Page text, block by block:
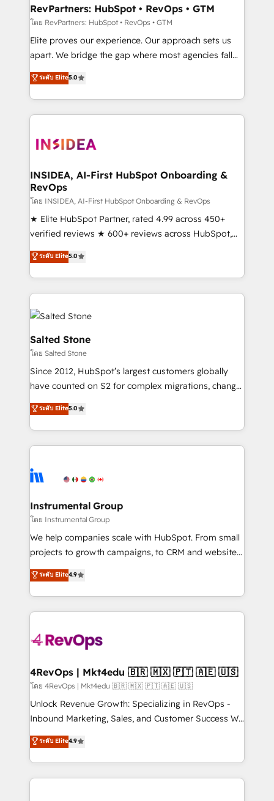
scale. 🏆 HubSpot’s CEO called us “the partner of the
future.” Others agree it is proof of trust built through
measurable impact.
RevPartners: HubSpot • RevOps • GTM
โดย RevPartners: HubSpot • RevOps • GTM
Elite proves our experience. Our approach sets us
apart. We bridge the gap where most agencies fall
short by combining GTM strategy with technical
execution to solve the right problem with the right
solution. As the only firm in the world to hold Elite
Partner Accreditations with both HubSpot and Clay,
architecture, pipeline generation, data intelligence,
Choose RP: - Secure: Soc2 compliant 🛡️ - Pricing:
Implementations starting at $1,5k 💵 - Speed: Launch
in 14 days ⚡ - Global: 250 professionals across five
continents 🌐 - Scale: Fastest tiering Elite HubSpot
Partner 🪴 - Sales Hub: More implementations than
Salesforce addicts to HubSpot evangelists 🧡 Don't
hire a marketing agency for an Ops problem. Don't
ระดับ Elite5.0
INSIDEA, AI-First HubSpot Onboarding &
RevOps
โดย INSIDEA, AI-First HubSpot Onboarding & RevOps
★ Elite HubSpot Partner, rated 4.99 across 450+
verified reviews ★ 600+ reviews across HubSpot,
G2 & Clutch ★ 150+ in-house HubSpot-certified
experts ★ 1,500+ implementations across 25+
countries ★ AI-first, RevOps-led, onboarding-
obsessed INSIDEA helps growing companies turn
HubSpot into a revenue engine. We onboard your
team, migrate your data, and build AI-powered
workflows that drive adoption from week one, in
your time zone. What we do: ➤ Onboarding: Live in
weeks, with workflows built around your business,
not a template. ➤ Migration: Move from any legacy
CRM. Zero downtime, full data integrity. ➤
Implementation: Configure HubSpot to run your
revenue process. Sales, marketing, and service wired
Ongoing Management: Monthly tune-ups, feature
rollouts, adoption coaching. Buying HubSpot,
built for the work.
ระดับ Elite5.0
Salted Stone
โดย Salted Stone
Since 2012, HubSpot’s largest customers globally
have counted on S2 for complex migrations, change
management, systems integration, and creative
solutions that deliver measurable impact and
transform brand experiences As one of the few full-
service creative agencies in the HubSpot
winning design to build scalable, globally
marketing campaigns, & RevOps frameworks that
fuel long-term success We connect the entire
customer lifecycle through seamless integrations,
ensure long-term adoption with change-
and service to drive sustainable growth With 6 key
HubSpot accreditations and experience across
teams has worked with clients just like you Let’s
explore whether S2 is the partner you’ve been
looking for...and get your next big initiative moving!
ระดับ Elite5.0
Instrumental Group
โดย Instrumental Group
We help companies scale with HubSpot. From small
projects to growth campaigns, to CRM and websites.
Hire an agency that's experienced in every inch of
HubSpot and willing to work hand-in-hand with your
team to simplify the complex and build a better
experience for your team and customers.
ระดับ Elite4.9
4RevOps | Mkt4edu 🇧🇷 🇲🇽 🇵🇹 🇦🇪 🇺🇸
โดย 4RevOps | Mkt4edu 🇧🇷 🇲🇽 🇵🇹 🇦🇪 🇺🇸
Unlock Revenue Growth: Specializing in RevOps -
Inbound Marketing, Sales, and Customer Success We
specialize in driving revenue growth for companies
across industries through tailored marketing, sales,
and customer success strategies, utilizing RevOps
methodologies. As Latin America's largest HubSpot
ระดับ Elite4.9